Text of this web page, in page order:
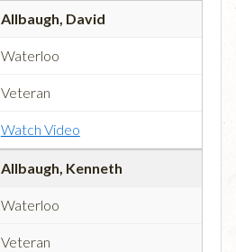
Allbaugh, David
Waterloo
Veteran
Watch Video
Allbaugh, Kenneth
Waterloo
Veteran